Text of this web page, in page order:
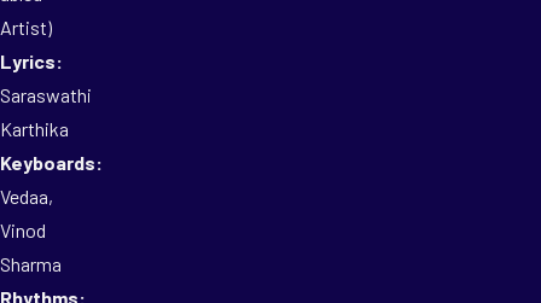
Artist)
Lyrics:
Saraswathi
Karthika
Keyboards:
Vedaa,
Vinod
Sharma
Rhythms: